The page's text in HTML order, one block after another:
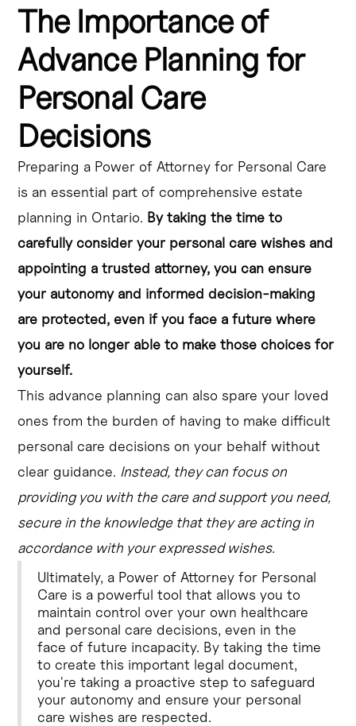
The Importance of
Advance Planning for
Personal Care
Decisions
Preparing a Power of Attorney for Personal Care
is an essential part of comprehensive estate
planning in Ontario. By taking the time to
carefully consider your personal care wishes and
appointing a trusted attorney, you can ensure
your autonomy and informed decision-making
are protected, even if you face a future where
you are no longer able to make those choices for
yourself.
This advance planning can also spare your loved
ones from the burden of having to make difficult
personal care decisions on your behalf without
clear guidance. Instead, they can focus on
providing you with the care and support you need,
secure in the knowledge that they are acting in
accordance with your expressed wishes.
Ultimately, a Power of Attorney for Personal
Care is a powerful tool that allows you to
maintain control over your own healthcare
and personal care decisions, even in the
face of future incapacity. By taking the time
to create this important legal document,
you're taking a proactive step to safeguard
your autonomy and ensure your personal
care wishes are respected.